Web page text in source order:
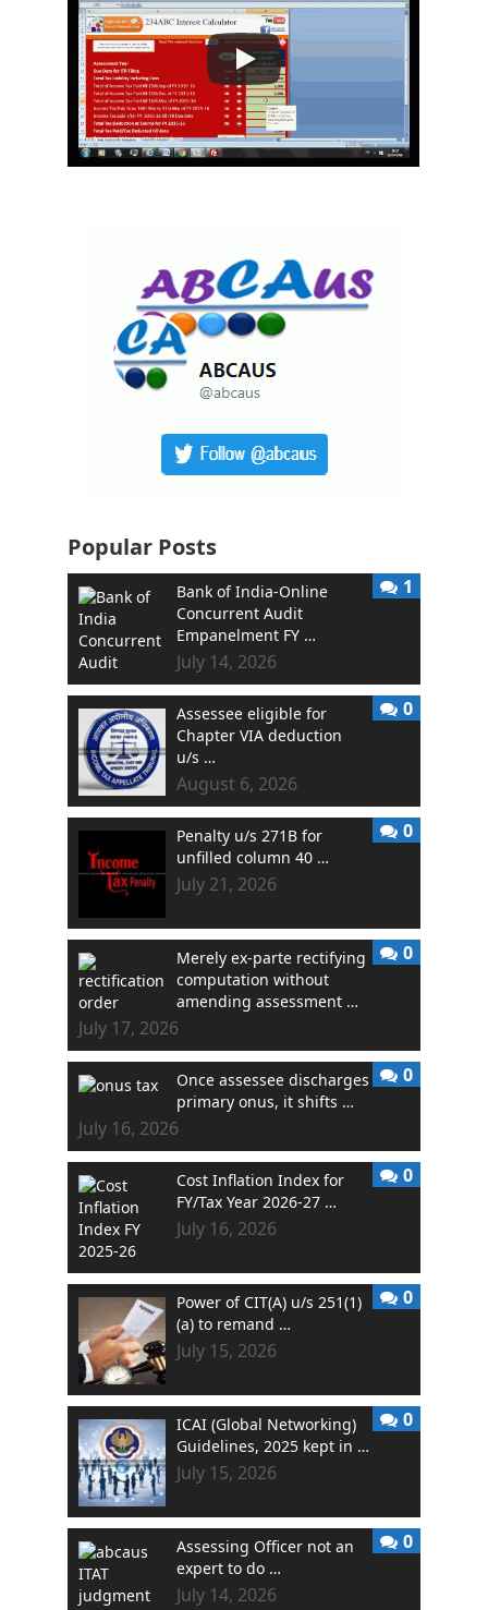
Popular Posts
Bank of India-Online
Concurrent Audit
Empanelment FY …
July 14, 2026
1
Assessee eligible for
Chapter VIA deduction
u/s …
August 6, 2026
0
Penalty u/s 271B for
unfilled column 40 …
July 21, 2026
0
Merely ex-parte rectifying
computation without
amending assessment …
July 17, 2026
0
Once assessee discharges
primary onus, it shifts …
July 16, 2026
0
Cost Inflation Index for
FY/Tax Year 2026-27 …
July 16, 2026
0
Power of CIT(A) u/s 251(1)
(a) to remand …
July 15, 2026
0
ICAI (Global Networking)
Guidelines, 2025 kept in …
July 15, 2026
0
Assessing Officer not an
expert to do …
July 14, 2026
0